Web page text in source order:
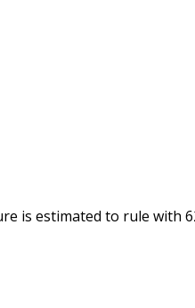
is estimated to rule with